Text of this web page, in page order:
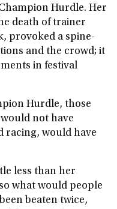
Hurdle. Her
death of trainer
provoked a spine-
and the crowd; it
in festival
Hurdle, those
not have
racing, would have
less than her
what would people
beaten twice,